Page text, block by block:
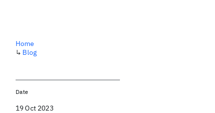
Home
↳ Blog
Date
19 Oct 2023